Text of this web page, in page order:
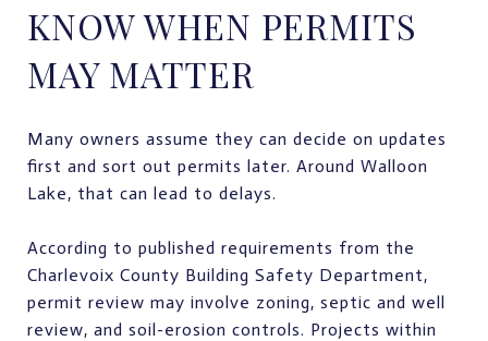
KNOW WHEN PERMITS
MAY MATTER
Many owners assume they can decide on updates
first and sort out permits later. Around Walloon
Lake, that can lead to delays.
According to published requirements from the
Charlevoix County Building Safety Department,
permit review may involve zoning, septic and well
review, and soil-erosion controls. Projects within